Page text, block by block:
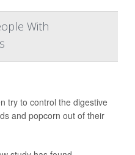
With
try to control the digestive
and popcorn out of their